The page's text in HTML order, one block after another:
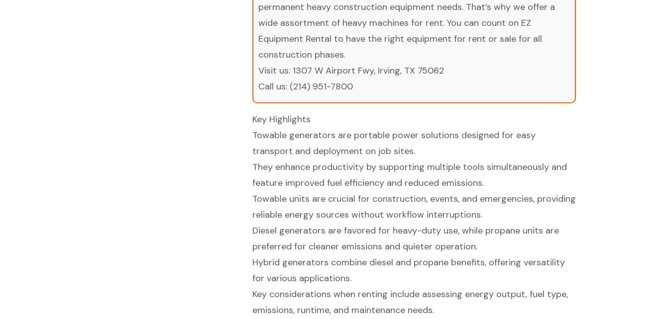
permanent heavy construction equipment needs. That’s why we offer a
wide assortment of heavy machines for rent. You can count on EZ
Equipment Rental to have the right equipment for rent or sale for all
construction phases.
Visit us: 1307 W Airport Fwy, Irving, TX 75062
Call us: (214) 951-7800
Key Highlights
Towable generators are portable power solutions designed for easy
transport and deployment on job sites.
They enhance productivity by supporting multiple tools simultaneously and
feature improved fuel efficiency and reduced emissions.
Towable units are crucial for construction, events, and emergencies, providing
reliable energy sources without workflow interruptions.
Diesel generators are favored for heavy-duty use, while propane units are
preferred for cleaner emissions and quieter operation.
Hybrid generators combine diesel and propane benefits, offering versatility
for various applications.
Key considerations when renting include assessing energy output, fuel type,
emissions, runtime, and maintenance needs.